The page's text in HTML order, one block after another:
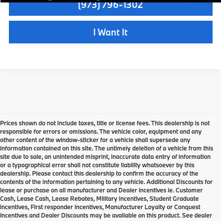
(973) 796-1302
I Want It
Prices shown do not include taxes, title or license fees. This dealership is not
responsible for errors or omissions. The vehicle color, equipment and any
other content of the window-sticker for a vehicle shall supersede any
information contained on this site. The untimely deletion of a vehicle from this
site due to sale, an unintended misprint, inaccurate data entry of information
or a typographical error shall not constitute liability whatsoever by this
dealership. Please contact this dealership to confirm the accuracy of the
contents of the information pertaining to any vehicle. Additional Discounts for
lease or purchase on all manufacturer and Dealer incentives ie. Customer
Cash, Lease Cash, Lease Rebates, Military incentives, Student Graduate
incentives, First responder incentives, Manufacturer Loyalty or Conquest
Incentives and Dealer Discounts may be available on this product. See dealer